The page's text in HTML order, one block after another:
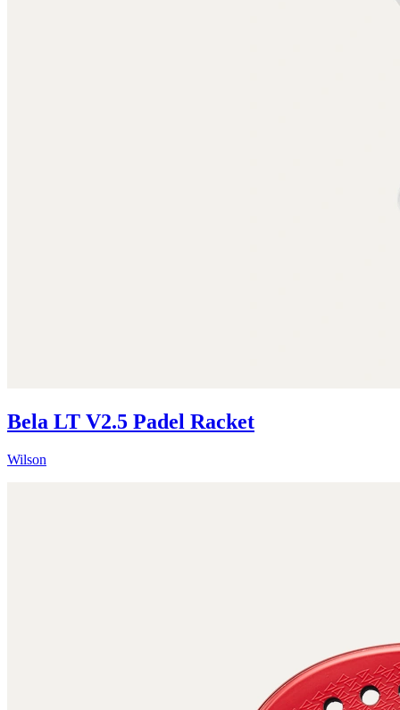
Bela LT V2.5 Padel Racket
Wilson